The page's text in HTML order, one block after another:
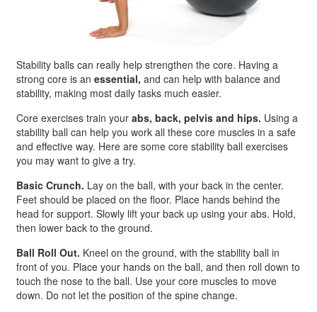
Stability balls can really help strengthen the core. Having a
strong core is an essential, and can help with balance and
stability, making most daily tasks much easier.
Core exercises train your abs, back, pelvis and hips. Using a
stability ball can help you work all these core muscles in a safe
and effective way. Here are some core stability ball exercises
you may want to give a try.
Basic Crunch. Lay on the ball, with your back in the center.
Feet should be placed on the floor. Place hands behind the
head for support. Slowly lift your back up using your abs. Hold,
then lower back to the ground.
Ball Roll Out. Kneel on the ground, with the stability ball in
front of you. Place your hands on the ball, and then roll down to
touch the nose to the ball. Use your core muscles to move
down. Do not let the position of the spine change.